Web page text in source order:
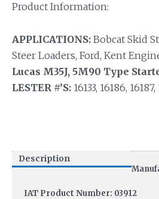
Product Information:
APPLICATIONS: Bobcat Skid
Steer Loaders, Ford, Kent
Lucas M35J, 5M90 Type
LESTER #’S: 16133, 16186,
Description
IAT Product Number: 03912